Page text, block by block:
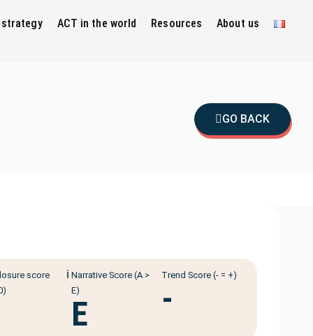
strategy ACT in the world Resources About us
GO BACK
score
ℹ️ Narrative Score (A >
E)
E
Trend Score (- = +)
-